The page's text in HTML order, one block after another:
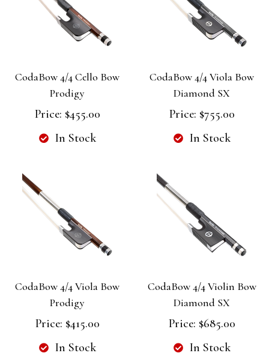
CodaBow 4/4 Cello Bow
Prodigy
Price: $455.00
In Stock
CodaBow 4/4 Viola Bow
Diamond SX
Price: $755.00
In Stock
CodaBow 4/4 Viola Bow
Prodigy
Price: $415.00
In Stock
CodaBow 4/4 Violin Bow
Diamond SX
Price: $685.00
In Stock